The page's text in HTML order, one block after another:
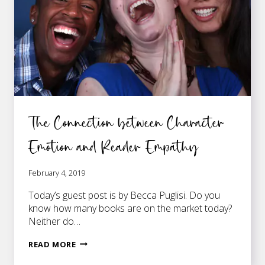
The Connection between Character
Emotion and Reader Empathy
February 4, 2019
Today’s guest post is by Becca Puglisi. Do you
know how many books are on the market today?
Neither do…
READ MORETHE